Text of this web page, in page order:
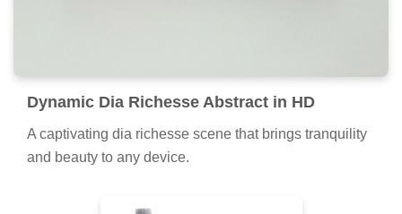
Dynamic Dia Richesse Abstract in HD
A captivating dia richesse scene that brings tranquility
and beauty to any device.